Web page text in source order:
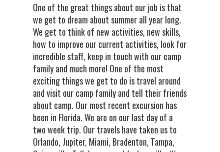
One of the great things about our job is that
we get to dream about summer all year long.
We get to think of new activities, new skills,
how to improve our current activities, look for
incredible staff, keep in touch with our camp
family and much more! One of the most
exciting things we get to do is travel around
and visit our camp family and tell their friends
about camp. Our most recent excursion has
been in Florida. We are on our last day of a
two week trip. Our travels have taken us to
Orlando, Jupiter, Miami, Bradenton, Tampa,